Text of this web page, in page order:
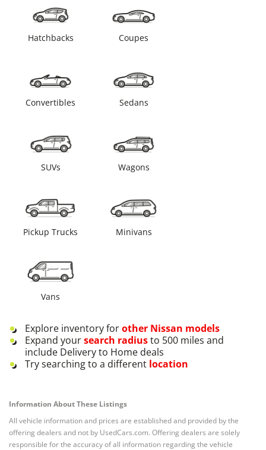
Hatchbacks Coupes
Convertibles Sedans
SUVs Wagons
Pickup Trucks Minivans
Vans
Explore inventory forother Nissan models
Expand yoursearch radiusto 500 miles and
include Delivery to Home deals
Try searching to a different location
Information About These Listings
All vehicle information and prices are established and provided by the
offering dealers and not by UsedCars.com. Offering dealers are solely
responsible for the accuracy of all information regarding the vehicle